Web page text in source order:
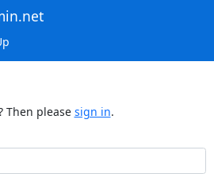
Then please sign in.